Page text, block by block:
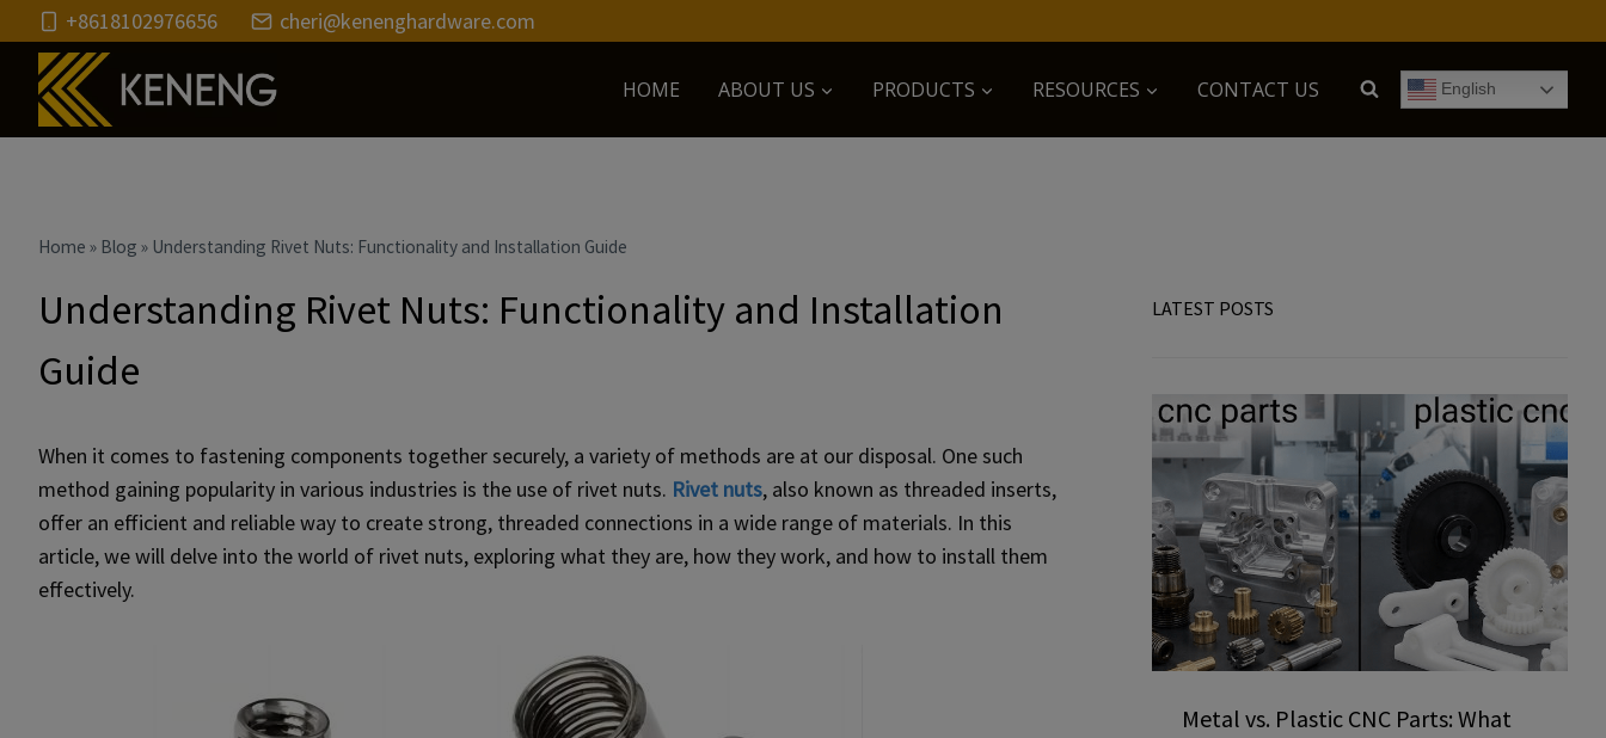
to
content
+8618102976656 cheri@kenenghardware.com
HOME ABOUT US PRODUCTS RESOURCES CONTACT US English
Home » Blog » Understanding Rivet Nuts: Functionality and Installation Guide
Understanding Rivet Nuts: Functionality and Installation
Guide
When it comes to fastening components together securely, a variety of methods are at our disposal. One such
method gaining popularity in various industries is the use of rivet nuts. Rivet nuts, also known as threaded inserts,
offer an efficient and reliable way to create strong, threaded connections in a wide range of materials. In this
article, we will delve into the world of rivet nuts, exploring what they are, how they work, and how to install them
effectively.
LATEST POSTS
Metal vs. Plastic CNC Parts: What